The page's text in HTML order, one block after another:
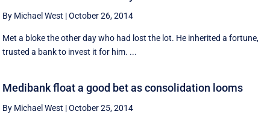
By Michael West |October 26, 2014
Met a bloke the other day who had lost the lot. He inherited a fortune,
trusted a bank to invest it for him. ...
Medibank float a good bet as consolidation looms
By Michael West |October 25, 2014